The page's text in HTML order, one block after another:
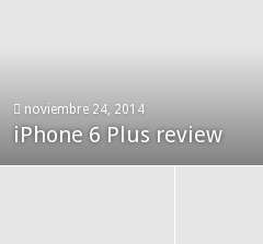
enero 24, 2015
Used Car Dealer Sales
noviembre 24, 2014
iPhone 6 Plus review